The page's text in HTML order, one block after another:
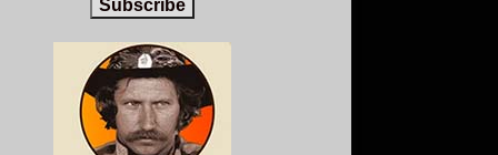
Subscribe